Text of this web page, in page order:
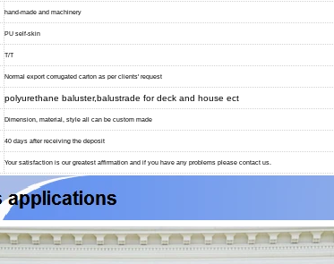
hand-made and machinery
PU self-skin
T/T
Normal export corrugated carton as per clients' request
polyurethane baluster,balustrade for deck and house ect
Dimension, material, style all can be custom made
40 days after receiving the deposit
Your satisfaction is our greatest affirmation and if you have any problems please contact us.